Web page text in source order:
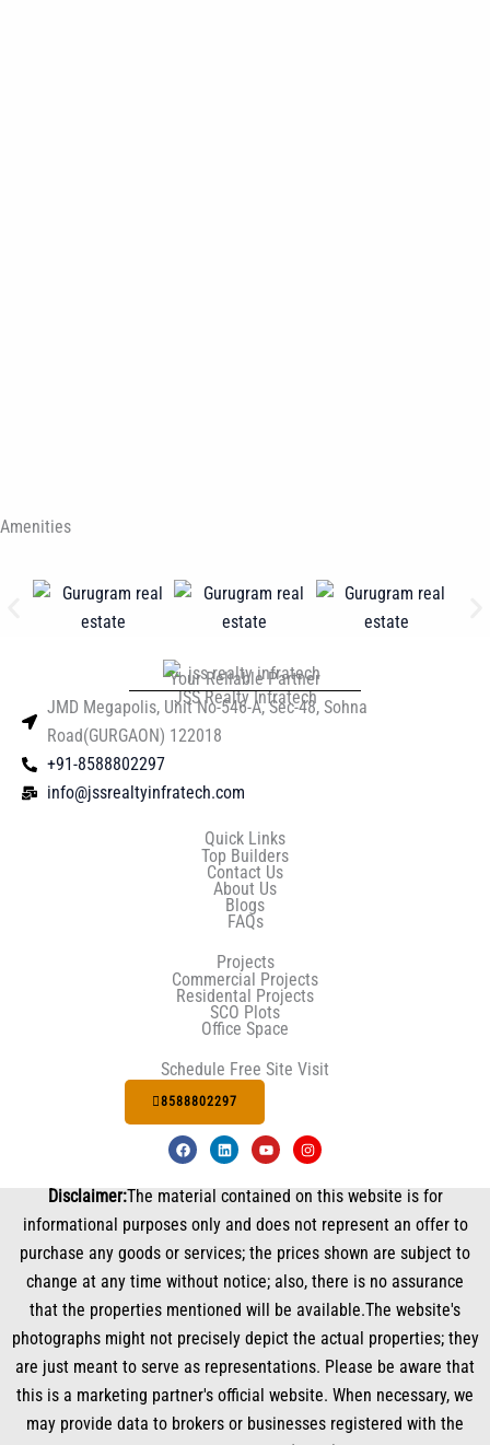
Amenities
JSS Realty Infratech
Your Reliable Partner
JMD Megapolis, Unit No-546-A, Sec-48, Sohna
Road(GURGAON) 122018
+91-8588802297
info@jssrealtyinfratech.com
Quick Links
Top Builders
Contact Us
About Us
Blogs
FAQs
Projects
Commercial Projects
Residental Projects
SCO Plots
Office Space
Schedule Free Site Visit
8588802297
F
a
b
o
L
i
e
Y
o
u
e
I
n
a
r
m
Disclaimer:The material contained on this website is for
informational purposes only and does not represent an offer to
purchase any goods or services; the prices shown are subject to
change at any time without notice; also, there is no assurance
that the properties mentioned will be available.The website's
photographs might not precisely depict the actual properties; they
are just meant to serve as representations. Please be aware that
this is a marketing partner's official website. When necessary, we
may provide data to brokers or businesses registered with the